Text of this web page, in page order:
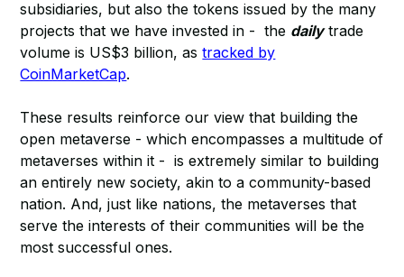
subsidiaries, but also the tokens issued by the many
projects that we have invested in - the dailytrade
volume is US$3 billion, astracked by
CoinMarketCap.
These results reinforce our view that building the
open metaverse - which encompasses a multitude of
metaverses within it - is extremely similar to building
an entirely new society, akin to a community-based
nation. And, just like nations, the metaverses that
serve the interests of their communities will be the
most successful ones.